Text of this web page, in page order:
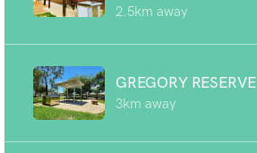
2.5km away
GREGORY RESERVE
3km away